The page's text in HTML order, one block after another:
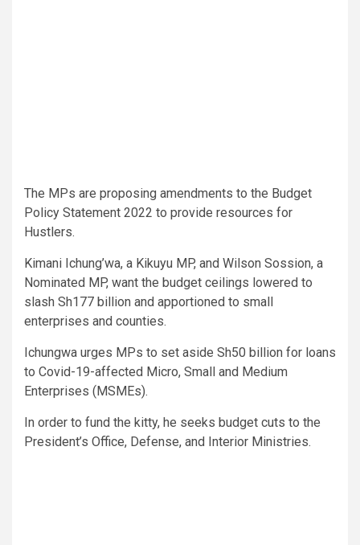
The MPs are proposing amendments to the Budget
Policy Statement 2022 to provide resources for
Hustlers.
Kimani Ichung’wa, a Kikuyu MP, and Wilson Sossion, a
Nominated MP, want the budget ceilings lowered to
slash Sh177 billion and apportioned to small
enterprises and counties.
Ichungwa urges MPs to set aside Sh50 billion for loans
to Covid-19-affected Micro, Small and Medium
Enterprises (MSMEs).
In order to fund the kitty, he seeks budget cuts to the
President’s Office, Defense, and Interior Ministries.